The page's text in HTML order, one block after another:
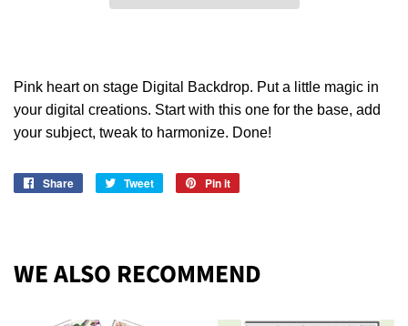
Pink heart on stage Digital Backdrop. Put a little magic in
your digital creations. Start with this one for the base, add
your subject, tweak to harmonize. Done!
Share
Share
Tweet
Tweet
Pin it
WE ALSO RECOMMEND